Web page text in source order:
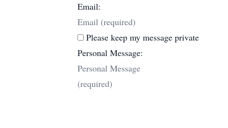
Email:
Please keep my message private
Personal Message: